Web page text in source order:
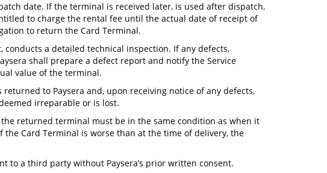
date. If the terminal is received later, is used after dispatch,
to charge the rental fee until the actual date of receipt of
to return the Card Terminal.
a detailed technical inspection. If any defects,
shall prepare a defect report and notify the Service
value of the terminal.
to Paysera and, upon receiving notice of any defects,
irreparable or is lost.
returned terminal must be in the same condition as when it
Card Terminal is worse than at the time of delivery, the
to a third party without Paysera’s prior written consent.